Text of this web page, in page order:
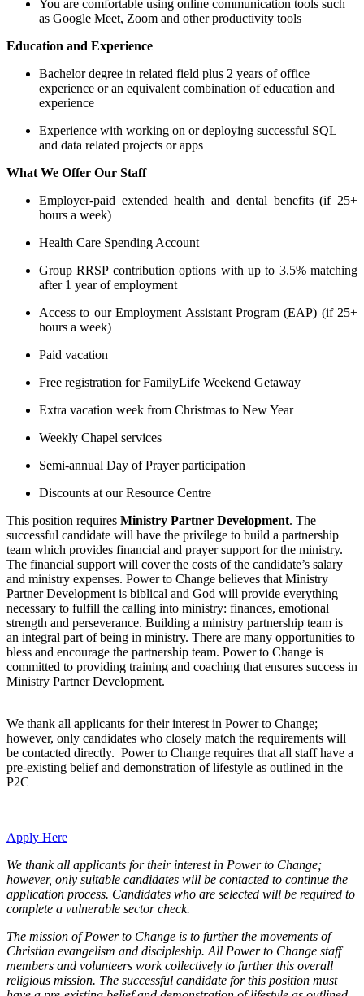
You are comfortable using online communication tools such
as Google Meet, Zoom and other productivity tools
Education and Experience
Bachelor degree in related field plus 2 years of office
experience or an equivalent combination of education and
experience
Experience with working on or deploying successful SQL
and data related projects or apps
What We Offer Our Staff
Employer-paid extended health and dental benefits (if 25+
hours a week)
Health Care Spending Account
Group RRSP contribution options with up to 3.5% matching
after 1 year of employment
Access to our Employment Assistant Program (EAP) (if 25+
hours a week)
Paid vacation
Free registration for FamilyLife Weekend Getaway
Extra vacation week from Christmas to New Year
Weekly Chapel services
Semi-annual Day of Prayer participation
Discounts at our Resource Centre
This position requires Ministry Partner Development. The
successful candidate will have the privilege to build a partnership
team which provides financial and prayer support for the ministry.
The financial support will cover the costs of the candidate’s salary
and ministry expenses. Power to Change believes that Ministry
Partner Development is biblical and God will provide everything
necessary to fulfill the calling into ministry: finances, emotional
strength and perseverance. Building a ministry partnership team is
an integral part of being in ministry. There are many opportunities to
bless and encourage the partnership team. Power to Change is
committed to providing training and coaching that ensures success in
Ministry Partner Development.
We thank all applicants for their interest in Power to Change;
however, only candidates who closely match the requirements will
be contacted directly. Power to Change requires that all staff have a
pre-existing belief and demonstration of lifestyle as outlined in the
P2C
Apply Here
We thank all applicants for their interest in Power to Change;
however, only suitable candidates will be contacted to continue the
application process. Candidates who are selected will be required to
complete a vulnerable sector check.
The mission of Power to Change is to further the movements of
Christian evangelism and discipleship. All Power to Change staff
members and volunteers work collectively to further this overall
religious mission. The successful candidate for this position must